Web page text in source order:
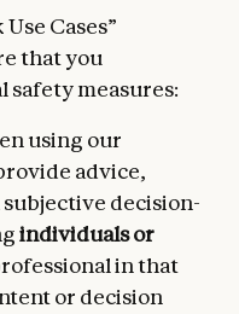
Regions Policy
Cases”
that you
measures:
using our
advice,
decision-
individuals or
in that
or decision